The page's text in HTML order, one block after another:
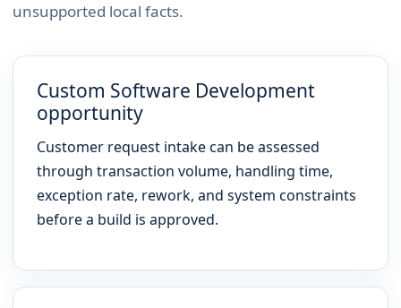
unsupported local facts.
Custom Software Development
opportunity
Customer request intake can be assessed
through transaction volume, handling time,
exception rate, rework, and system constraints
before a build is approved.